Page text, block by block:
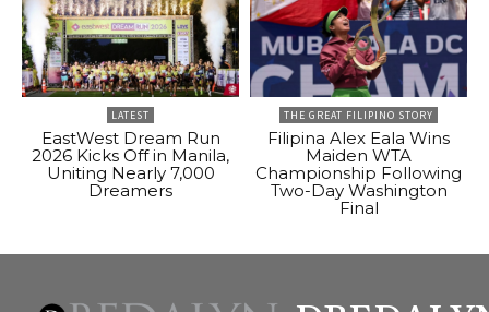
LATEST
EastWest Dream Run
2026 Kicks Off in Manila,
Uniting Nearly 7,000
Dreamers
THE GREAT FILIPINO STORY
Filipina Alex Eala Wins
Maiden WTA
Championship Following
Two-Day Washington
Final